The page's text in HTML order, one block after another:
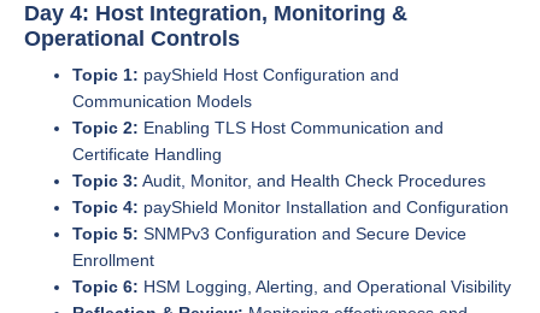
Day 4: Host Integration, Monitoring &
Operational Controls
Topic 1: payShield Host Configuration and
Communication Models
Topic 2: Enabling TLS Host Communication and
Certificate Handling
Topic 3: Audit, Monitor, and Health Check Procedures
Topic 4: payShield Monitor Installation and Configuration
Topic 5: SNMPv3 Configuration and Secure Device
Enrollment
Topic 6: HSM Logging, Alerting, and Operational Visibility